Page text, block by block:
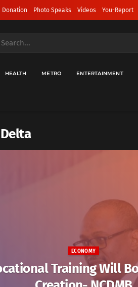
Donation Photo Speaks Videos You-Report
HEALTH METRO ENTERTAINMENT
ECONOMY
Training Will